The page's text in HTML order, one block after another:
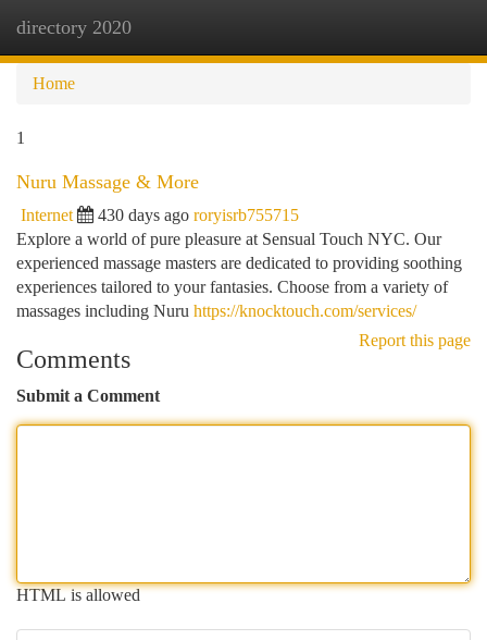
directory 2020
Home
1
Nuru Massage & More
Internet 430 days ago roryisrb755715
Explore a world of pure pleasure at Sensual Touch NYC. Our
experienced massage masters are dedicated to providing soothing
experiences tailored to your fantasies. Choose from a variety of
massages including Nuru https://knocktouch.com/services/
Report this page
Comments
Submit a Comment
HTML is allowed